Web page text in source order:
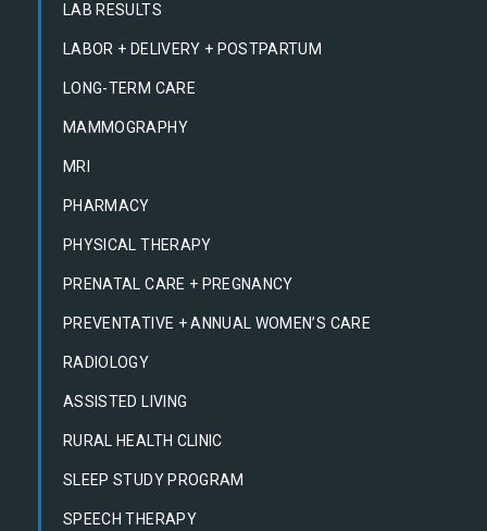
LAB RESULTS
LABOR + DELIVERY + POSTPARTUM
LONG-TERM CARE
MAMMOGRAPHY
MRI
PHARMACY
PHYSICAL THERAPY
PRENATAL CARE + PREGNANCY
PREVENTATIVE + ANNUAL WOMEN’S CARE
RADIOLOGY
ASSISTED LIVING
RURAL HEALTH CLINIC
SLEEP STUDY PROGRAM
SPEECH THERAPY